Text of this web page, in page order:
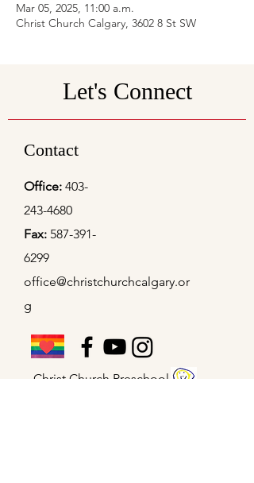
Mar 05, 2025, 11:00 a.m.
Christ Church Calgary, 3602 8 St SW
Let's Connect
Contact
Office: 403-
243-4680
Fax: 587-391-
6299
office@christchurchcalgary.or
g
Christ Church Preschool